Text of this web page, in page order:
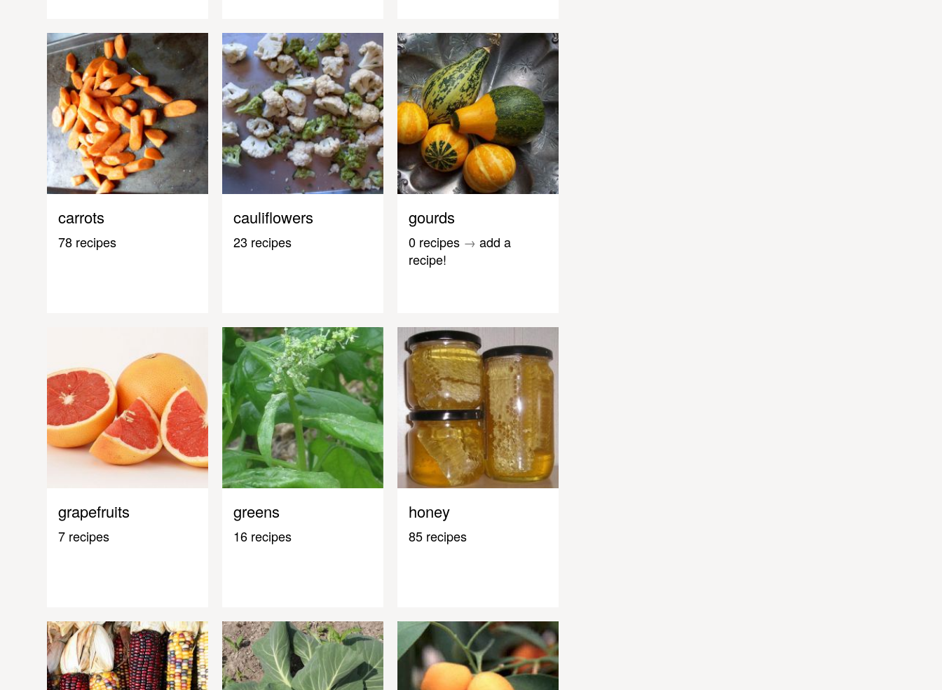
carrots
78 recipes
cauliflowers
23 recipes
gourds
0 recipes → add a
recipe!
grapefruits
7 recipes
greens
16 recipes
honey
85 recipes